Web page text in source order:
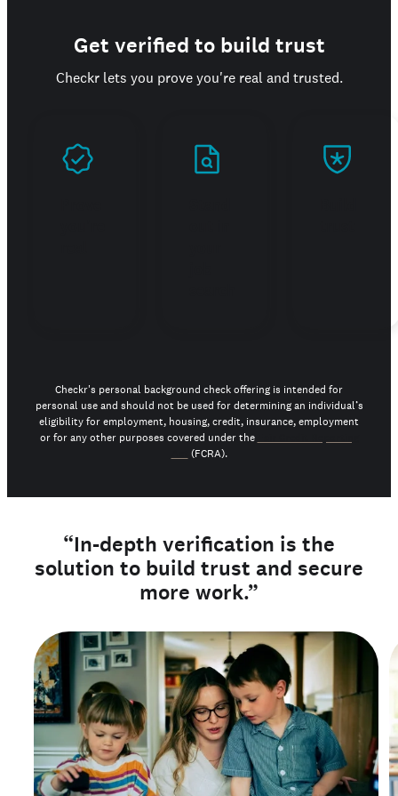
Get verified to build trust
Checkr lets you prove you're real and trusted.
Checkr's personal background check offering is intended for
personal use and should not be used for determining an individual’s
eligibility for employment, housing, credit, insurance, employment
or for any other purposes covered under the
(FCRA).
“In-depth verification is the
solution to build trust and secure
more work.”